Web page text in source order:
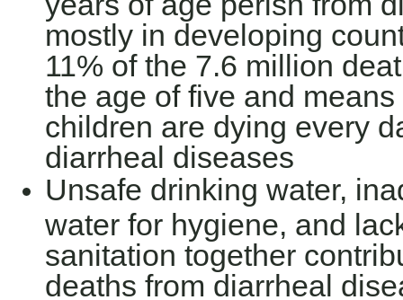
mostly in developing
11% of the 7.6 million
the age of five and
children are dying every
diarrheal diseases
Unsafe drinking water,
water for hygiene, and
sanitation together
deaths from diarrheal